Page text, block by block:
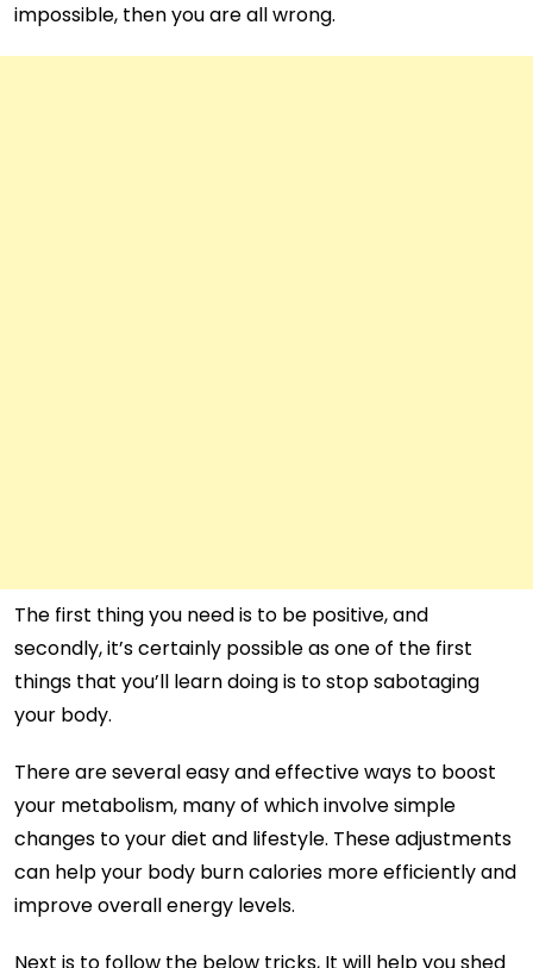
impossible, then you are all wrong.
The first thing you need is to be positive, and
secondly, it’s certainly possible as one of the first
things that you’ll learn doing is to stop sabotaging
your body.
There are several easy and effective ways to boost
your metabolism, many of which involve simple
changes to your diet and lifestyle. These adjustments
can help your body burn calories more efficiently and
improve overall energy levels.